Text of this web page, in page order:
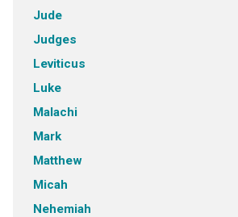
Jude
Judges
Leviticus
Luke
Malachi
Mark
Matthew
Micah
Nehemiah